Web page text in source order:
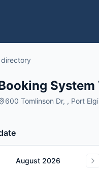
600 Tomlinson Dr, , Port
August 2026